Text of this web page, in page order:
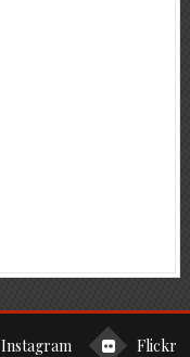
Instagram Flickr